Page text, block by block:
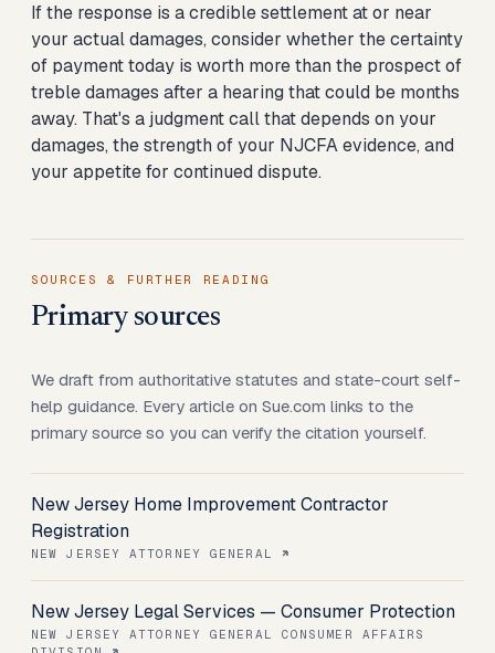
If the response is a credible settlement at or near
your actual damages, consider whether the certainty
of payment today is worth more than the prospect of
treble damages after a hearing that could be months
away. That's a judgment call that depends on your
damages, the strength of your NJCFA evidence, and
your appetite for continued dispute.
SOURCES & FURTHER READING
Primary sources
We draft from authoritative statutes and state-court self-
help guidance. Every article on Sue.com links to the
primary source so you can verify the citation yourself.
New Jersey Home Improvement Contractor
Registration
NEW JERSEY ATTORNEY GENERAL
New Jersey Legal Services — Consumer Protection
NEW JERSEY ATTORNEY GENERAL CONSUMER AFFAIRS